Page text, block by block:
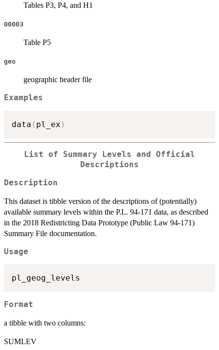
Tables P3, P4, and H1
00003
Table P5
geo
geographic header file
Examples
data ( pl_ex )
List of Summary Levels and Official
Descriptions
Description
This dataset is tibble version of the descriptions of (potentially)
available summary levels within the P.L. 94-171 data, as described
in the 2018 Redistricting Data Prototype (Public Law 94-171)
Summary File documentation.
Usage
Format
a tibble with two columns:
SUMLEV